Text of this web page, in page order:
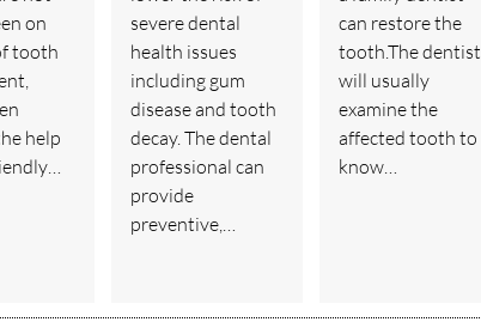
on
tooth
help
severe dental
health issues
including gum
disease and tooth
decay. The dental
professional can
provide
preventive,…
can restore the
tooth.The dentist
will usually
examine the
affected tooth to
know…